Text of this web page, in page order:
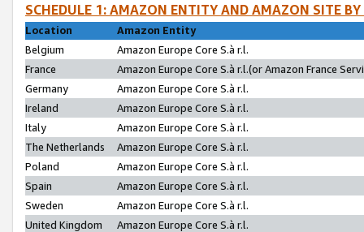
SCHEDULE 1: AMAZON ENTITY AND AMAZON SITE
Location
Amazon Entity
Belgium
Amazon Europe Core S.à r.l.
France
Amazon Europe Core S.à r.l.(or Amazon France
Germany
Amazon Europe Core S.à r.l.
Ireland
Amazon Europe Core S.à r.l.
Italy
Amazon Europe Core S.à r.l.
The Netherlands
Amazon Europe Core S.à r.l.
Poland
Amazon Europe Core S.à r.l.
Spain
Amazon Europe Core S.à r.l.
Sweden
Amazon Europe Core S.à r.l.
United Kingdom
Amazon Europe Core S.à r.l.